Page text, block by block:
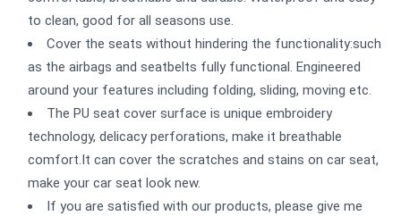
to clean, good for all seasons use.
Cover the seats without hindering the functionality:such
as the airbags and seatbelts fully functional. Engineered
around your features including folding, sliding, moving etc.
The PU seat cover surface is unique embroidery
technology, delicacy perforations, make it breathable
comfort.It can cover the scratches and stains on car seat,
make your car seat look new.
If you are satisfied with our products, please give me